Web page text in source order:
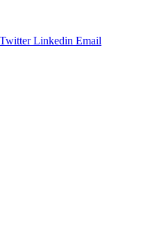
TwitterLinkedin Email